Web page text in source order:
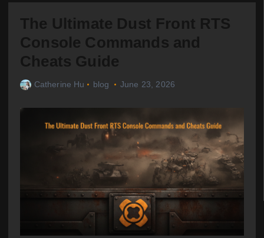
The Ultimate Dust Front RTS
Console Commands and
Cheats Guide
Catherine Hu blog June 23, 2026